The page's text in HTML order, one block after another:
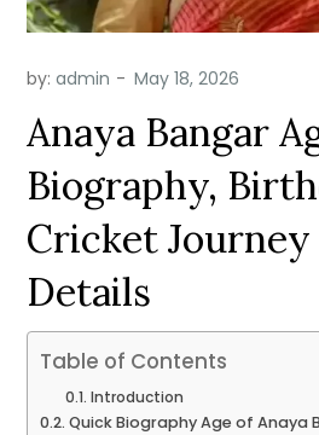
by:admin
Anaya Bangar
Biography,
Cricket
Details
Table of Contents
Introduction
Quick Biography Age of Anaya